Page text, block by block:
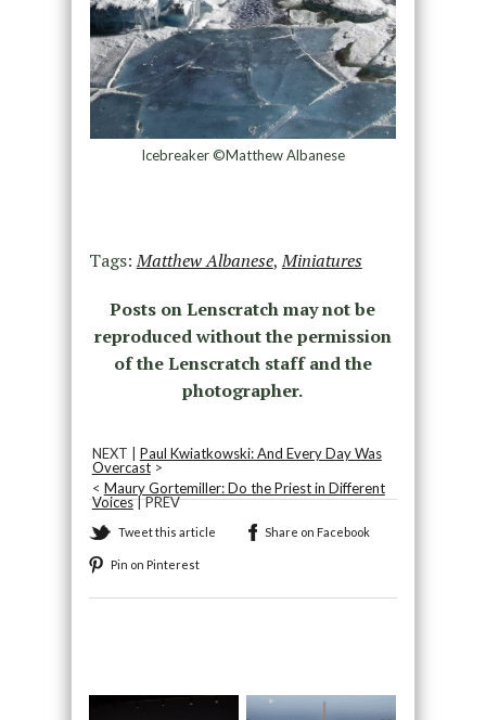
Icebreaker ©Matthew Albanese
Tags:Matthew Albanese,Miniatures
Posts on Lenscratch may not be
reproduced without the permission
of the Lenscratch staff and the
photographer.
NEXT | Paul Kwiatkowski: And Every Day Was
Overcast>
< Maury Gortemiller: Do the Priest in Different
Voices| PREV
Tweet this article Share on Facebook
Pin on Pinterest